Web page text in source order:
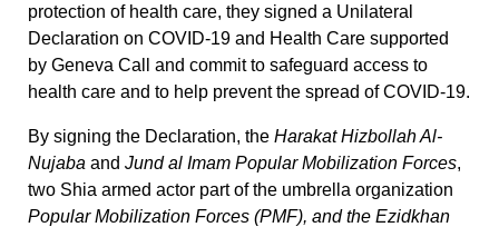
protection of health care, they signed a Unilateral
Declaration on COVID-19 and Health Care supported
by Geneva Call and commit to safeguard access to
health care and to help prevent the spread of COVID-19.
By signing the Declaration, the Harakat Hizbollah Al-
Nujaba and Jund al Imam Popular Mobilization Forces,
two Shia armed actor part of the umbrella organization
Popular Mobilization Forces (PMF), and the Ezidkhan